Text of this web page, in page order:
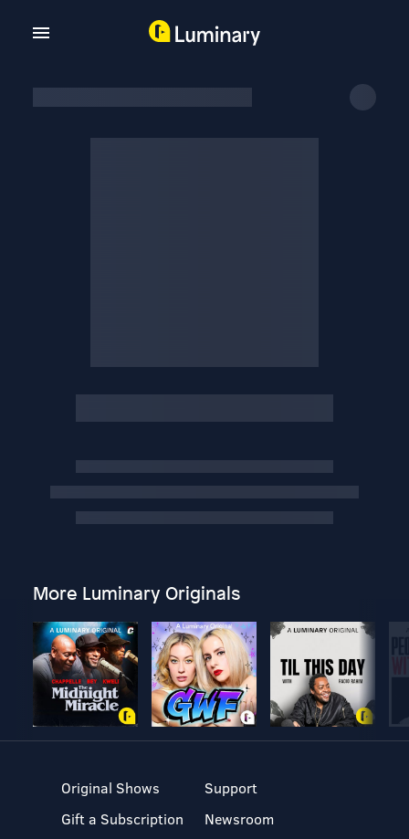
More Luminary Originals
Original Shows
Gift a Subscription
Support
Newsroom